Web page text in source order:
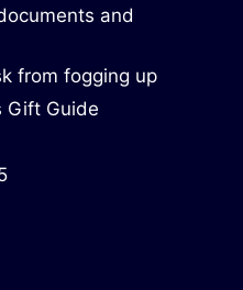
and
from fogging up
Gift Guide